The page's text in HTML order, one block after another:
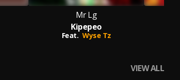
Mr Lg
Kipepeo
Feat. Wyse Tz
VIEW ALL